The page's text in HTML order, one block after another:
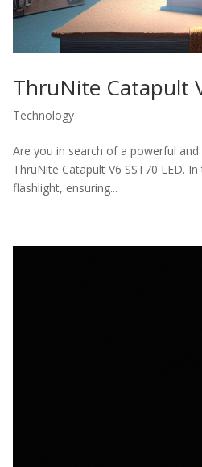
ThruNite Catapult
Technology
Are you in search of a powerful
ThruNite Catapult V6 SST70 LED.
flashlight, ensuring...